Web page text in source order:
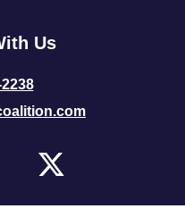
Us